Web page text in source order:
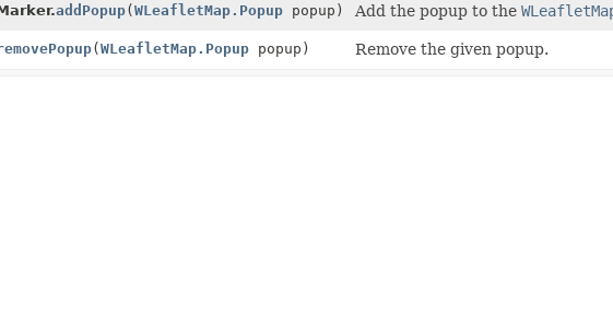
addPopup(WLeafletMap.Popuppopup) Add the popup to the
(WLeafletMap.Popuppopup) Remove the given popup.